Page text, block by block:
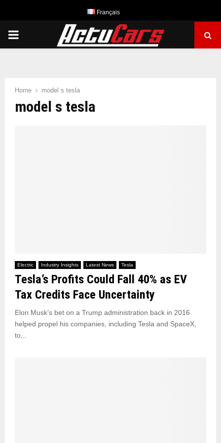
Français
PRIMARY
Home model s tesla
model s tesla
Electric Industry Insights Latest News Tesla
Tesla’s Profits Could Fall 40% as EV
Tax Credits Face Uncertainty
Elon Musk’s bet on a Trump administration back in 2016
helped propel his companies, including Tesla and SpaceX,
to...